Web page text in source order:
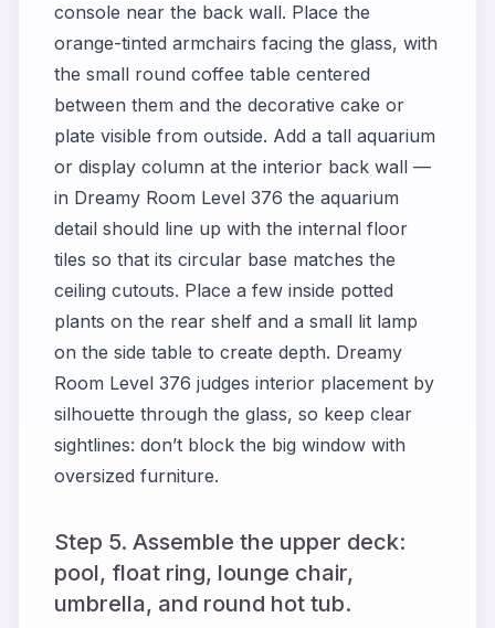
console near the back wall. Place the
orange-tinted armchairs facing the glass, with
the small round coffee table centered
between them and the decorative cake or
plate visible from outside. Add a tall aquarium
or display column at the interior back wall —
in Dreamy Room Level 376 the aquarium
detail should line up with the internal floor
tiles so that its circular base matches the
ceiling cutouts. Place a few inside potted
plants on the rear shelf and a small lit lamp
on the side table to create depth. Dreamy
Room Level 376 judges interior placement by
silhouette through the glass, so keep clear
sightlines: don’t block the big window with
oversized furniture.
Step 5. Assemble the upper deck:
pool, float ring, lounge chair,
umbrella, and round hot tub.